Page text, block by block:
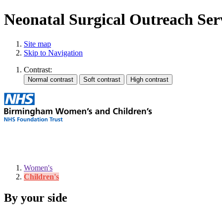
Neonatal Surgical Outreach
Site map
Skip to Navigation
Contrast:
Women's
Children's
By your side